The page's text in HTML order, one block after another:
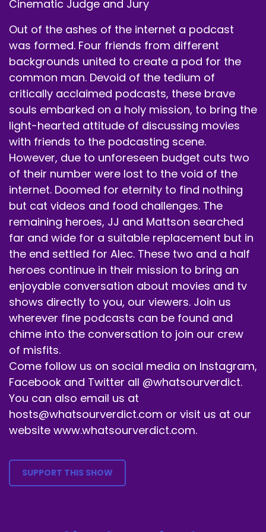
Speaker B:00:00:44
Yeah, yeah, I think.
Speaker A:00:00:46
I don't.
Speaker B: 00:00:47
Statues limitations are up on anything I'd.
Speaker A:00:00:49
Be concerned about, so fair enough.
Speaker A: 00:00:52
No statute of limitations means nothing to the
Mask of Zorro anyway, so, yeah, there it is.
Speaker A: 00:00:59
And we're starting a new month.
Speaker A:00:01:03
It's July.
Speaker A: 00:01:04
Crazy town that it's already July.
Speaker A: 00:01:07
But we're doing in honor of summer being here
in full swing.
Cinematic Judge and Jury
Out of the ashes of the internet a podcast
was formed. Four friends from different
backgrounds united to create a pod for the
common man. Devoid of the tedium of
critically acclaimed podcasts, these brave
souls embarked on a holy mission, to bring the
light-hearted attitude of discussing movies
with friends to the podcasting scene.
However, due to unforeseen budget cuts two
of their number were lost to the void of the
internet. Doomed for eternity to find nothing
but cat videos and food challenges. The
remaining heroes, JJ and Mattson searched
far and wide for a suitable replacement but in
the end settled for Alec. These two and a half
heroes continue in their mission to bring an
enjoyable conversation about movies and tv
shows directly to you, our viewers. Join us
wherever fine podcasts can be found and
chime into the conversation to join our crew
of misfits.
Come follow us on social media on Instagram,
Facebook and Twitter all @whatsourverdict.
You can also email us at
hosts@whatsourverdict.com or visit us at our
website www.whatsourverdict.com.
SUPPORT THIS SHOW